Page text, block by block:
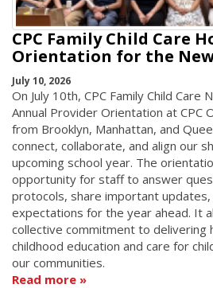
CPC Family Child Care
Orientation for the New
July 10, 2026
On July 10th, CPC Family Child
Annual Provider Orientation at CPC
from Brooklyn, Manhattan, and
connect, collaborate, and align our
upcoming school year. The
opportunity for staff to answer
protocols, share important updates,
expectations for the year ahead. It
collective commitment to delivering
childhood education and care for
our communities.
Read more